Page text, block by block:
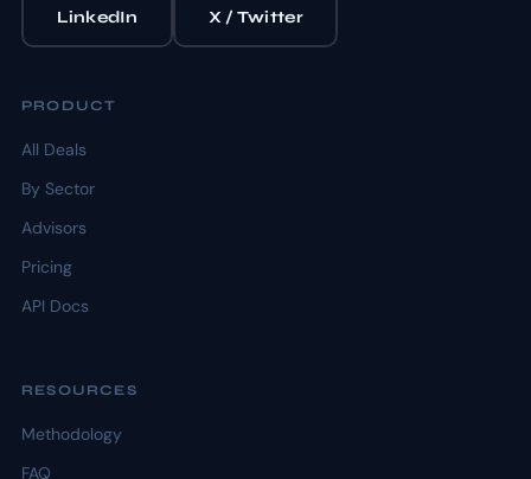
LinkedIn X / Twitter
PRODUCT
All Deals
By Sector
Advisors
Pricing
API Docs
RESOURCES
Methodology
FAQ